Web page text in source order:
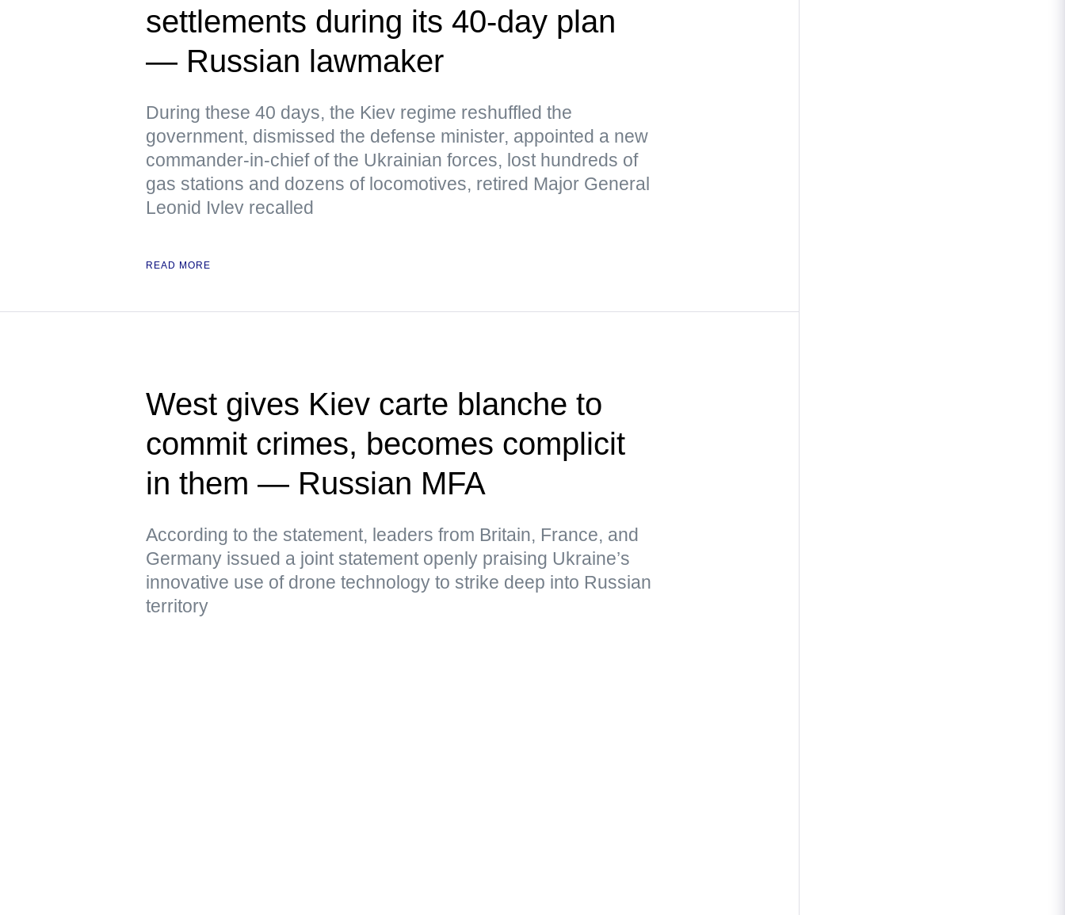
settlements during its 40-day plan
— Russian lawmaker
During these 40 days, the Kiev regime reshuffled the
government, dismissed the defense minister, appointed a new
commander-in-chief of the Ukrainian forces, lost hundreds of
gas stations and dozens of locomotives, retired Major General
Leonid Ivlev recalled
READ MORE
West gives Kiev carte blanche to
commit crimes, becomes complicit
in them — Russian MFA
According to the statement, leaders from Britain, France, and
Germany issued a joint statement openly praising Ukraine’s
innovative use of drone technology to strike deep into Russian
territory